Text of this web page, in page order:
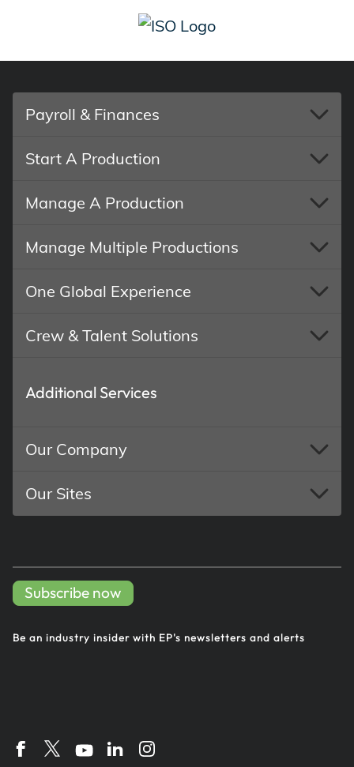
Payroll & Finances
Start A Production
Manage A Production
Manage Multiple Productions
One Global Experience
Crew & Talent Solutions
Additional Services
Our Company
Our Sites
Subscribe now
Be an industry insider with EP's newsletters and alerts